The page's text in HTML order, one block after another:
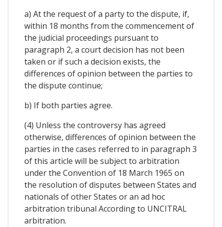
a) At the request of a party to the dispute, if,
within 18 months from the commencement of
the judicial proceedings pursuant to
paragraph 2, a court decision has not been
taken or if such a decision exists, the
differences of opinion between the parties to
the dispute continue;
b) If both parties agree.
(4) Unless the controversy has agreed
otherwise, differences of opinion between the
parties in the cases referred to in paragraph 3
of this article will be subject to arbitration
under the Convention of 18 March 1965 on
the resolution of disputes between States and
nationals of other States or an ad hoc
arbitration tribunal According to UNCITRAL
arbitration.